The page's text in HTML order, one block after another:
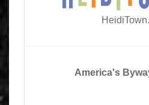
America's